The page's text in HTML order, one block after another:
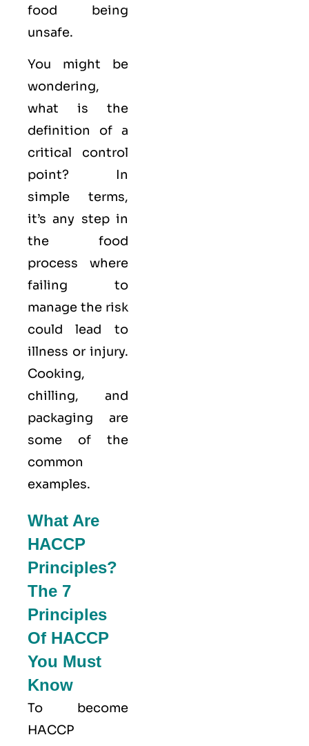
food being
unsafe.
You might be
wondering,
what is the
definition of a
critical control
point? In
simple terms,
it’s any step in
the food
process where
failing to
manage the risk
could lead to
illness or injury.
Cooking,
chilling, and
packaging are
some of the
common
examples.
What Are
HACCP
Principles?
The 7
Principles
Of HACCP
You Must
Know
To become
HACCP